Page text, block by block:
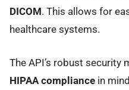
DICOM. This allows for
healthcare systems.
The API’s robust security
HIPAA compliance in